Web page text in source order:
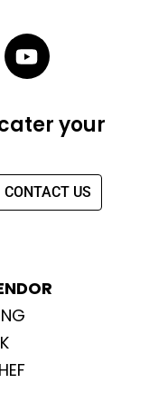
Y
o
u
t
u
e
your
CONTACT US